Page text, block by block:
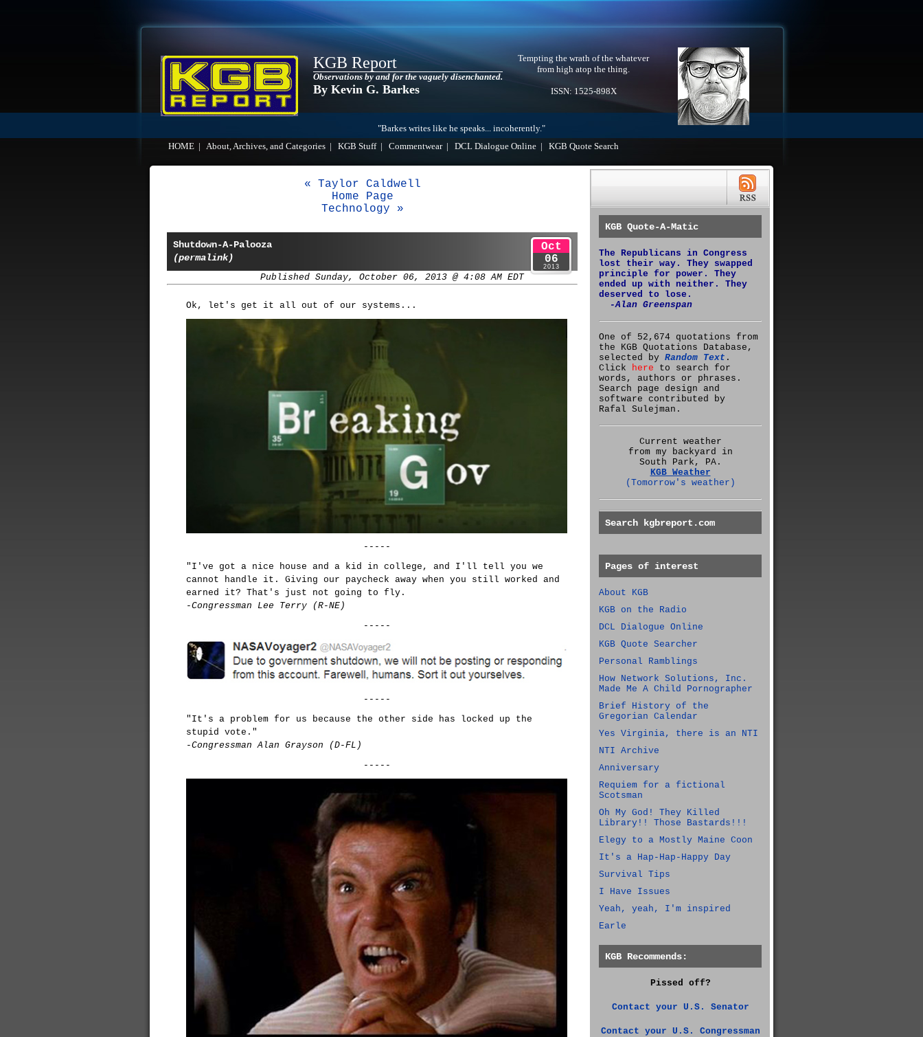
KGB Report
Observations by and for the vaguely disenchanted.
By Kevin G. Barkes
Tempting the wrath of the whatever
from high atop the thing.
ISSN: 1525-898X
"Barkes writes like he speaks... incoherently."
HOME
About, Archives, and Categories KGB Stuff| Commentwear| DCL Dialogue Online KGB Quote Search
« Taylor Caldwell
Home Page
Technology »
Shutdown-A-Palooza
(permalink)
Published Sunday, October 06, 2013 @ 4:08 AM EDT
Oct
06
2013
Ok, let's get it all out of our systems...
-----
"I've got a nice house and a kid in college, and I'll tell you we
cannot handle it. Giving our paycheck away when you still worked and
earned it? That's just not going to fly.
-Congressman Lee Terry (R-NE)
-----
-----
"It's a problem for us because the other side has locked up the
stupid vote."
-Congressman Alan Grayson (D-FL)
-----
KGB Quote-A-Matic
The Republicans in Congress
lost their way. They swapped
principle for power. They
ended up with neither. They
deserved to lose.
-Alan Greenspan
One of 52,674 quotations from
the KGB Quotations Database,
selected by Random Text .
Click here to search for
words, authors or phrases.
Search page design and
software contributed by
Rafal Sulejman.
Current weather
from my backyard in
South Park, PA.
KGB Weather
(Tomorrow's weather)
Search kgbreport.com
Pages of interest
About KGB
KGB on the Radio
DCL Dialogue Online
KGB Quote Searcher
Personal Ramblings
How Network Solutions, Inc.
Made Me A Child Pornographer
Brief History of the
Gregorian Calendar
Yes Virginia, there is an NTI
NTI Archive
Anniversary
Requiem for a fictional
Scotsman
Oh My God! They Killed
Library!! Those Bastards!!!
Elegy to a Mostly Maine Coon
It's a Hap-Hap-Happy Day
Survival Tips
I Have Issues
Yeah, yeah, I'm inspired
Earle
KGB Recommends:
Pissed off?
Contact your U.S. Senator
Contact your U.S. Congressman